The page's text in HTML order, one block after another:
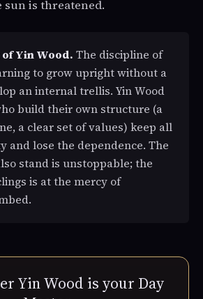
is threatened.
Yin Wood. The discipline of
to grow upright without a
an internal trellis. Yin Wood
build their own structure (a
a clear set of values) keep all
and lose the dependence. The
stand is unstoppable; the
is at the mercy of
Yin Wood is your Day